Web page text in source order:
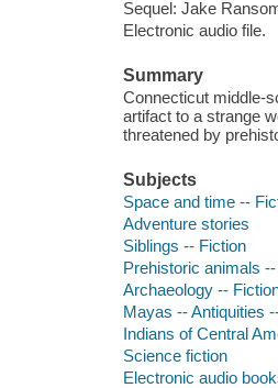
Sequel: Jake
Electronic audio file.
Summary
Connecticut middle-
artifact to a strange
threatened by
Subjects
Space and time --
Adventure stories
Siblings -- Fiction
Prehistoric animals
Archaeology --
Mayas -- Antiquities
Indians of Central
Science fiction
Electronic audio